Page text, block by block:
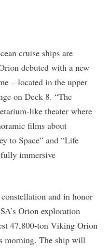
cruise ships are
debuted with a new
– located in the upper
on Deck 8. “The
like theater where
films about
to Space” and “Life
immersive
and in honor
Orion exploration
47,800-ton Viking Orion
morning. The ship will